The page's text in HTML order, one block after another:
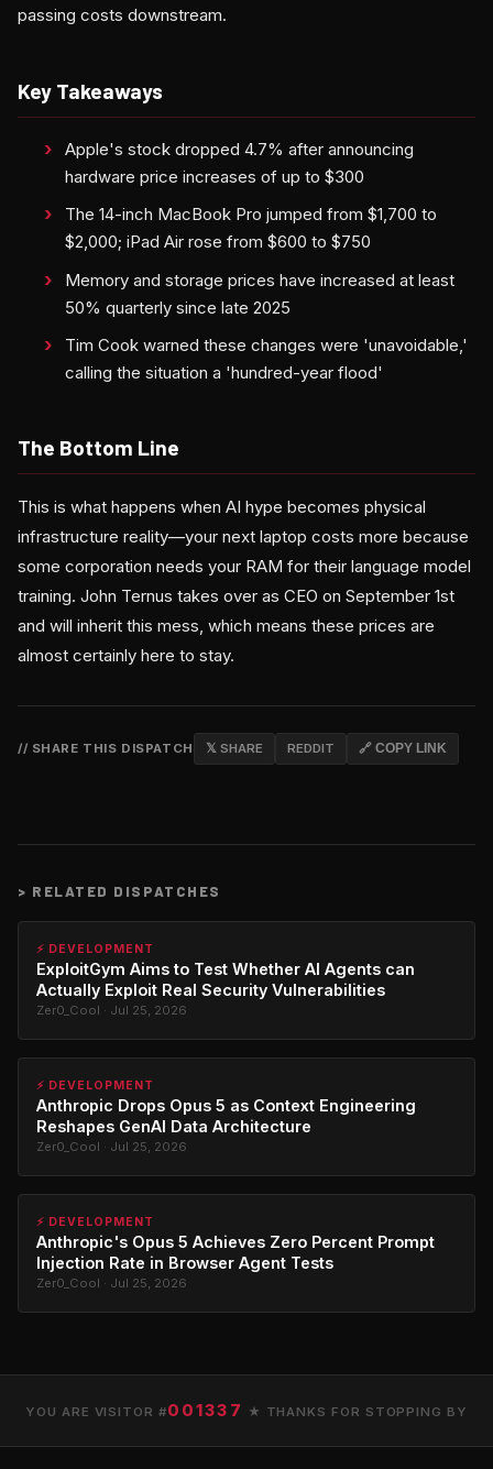
passing costs downstream.
Key Takeaways
Apple's stock dropped 4.7% after announcing
hardware price increases of up to $300
The 14-inch MacBook Pro jumped from $1,700 to
$2,000; iPad Air rose from $600 to $750
Memory and storage prices have increased at least
50% quarterly since late 2025
Tim Cook warned these changes were 'unavoidable,'
calling the situation a 'hundred-year flood'
The Bottom Line
This is what happens when AI hype becomes physical
infrastructure reality—your next laptop costs more because
some corporation needs your RAM for their language model
training. John Ternus takes over as CEO on September 1st
and will inherit this mess, which means these prices are
almost certainly here to stay.
// SHARE THIS DISPATCH 𝕏 SHARE REDDIT 🔗 COPY LINK
> RELATED DISPATCHES
⚡ DEVELOPMENT
ExploitGym Aims to Test Whether AI Agents can
Actually Exploit Real Security Vulnerabilities
Zer0_Cool · Jul 25, 2026
⚡ DEVELOPMENT
Anthropic Drops Opus 5 as Context Engineering
Reshapes GenAI Data Architecture
Zer0_Cool · Jul 25, 2026
⚡ DEVELOPMENT
Anthropic's Opus 5 Achieves Zero Percent Prompt
Injection Rate in Browser Agent Tests
Zer0_Cool · Jul 25, 2026
YOU ARE VISITOR #001337 ★ THANKS FOR STOPPING BY